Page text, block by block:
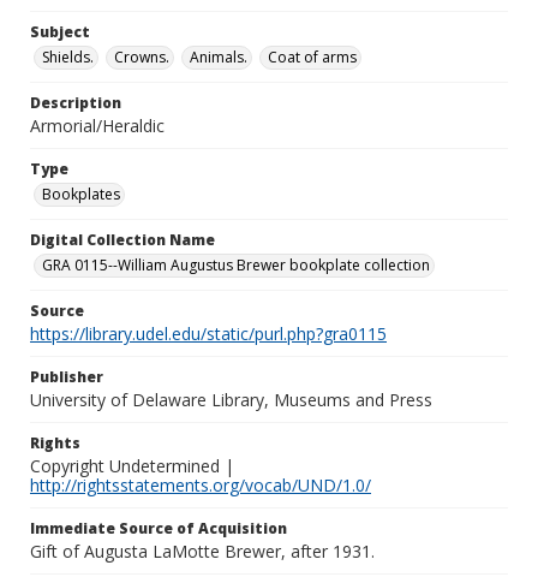
Subject
Shields.
Crowns. Animals. Coat of arms
Description
Armorial/Heraldic
Type
Bookplates
Digital Collection Name
GRA 0115--William Augustus Brewer bookplate collection
Source
https://library.udel.edu/static/purl.php?gra0115
Publisher
University of Delaware Library, Museums and Press
Rights
Copyright Undetermined |
http://rightsstatements.org/vocab/UND/1.0/
Immediate Source of Acquisition
Gift of Augusta LaMotte Brewer, after 1931.